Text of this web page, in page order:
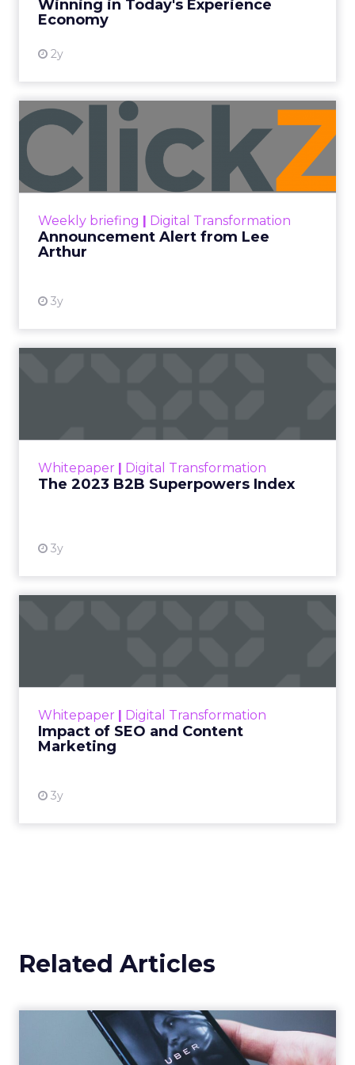
Winning in Today's Experience
Economy
2y
View resource
Weekly briefing | Digital Transformation
Announcement Alert from Lee
Arthur
3y
Announcement Alert from
Lee Arthur
Announcement Alert!! Read More
Whitepaper | Digital Transformation
The 2023 B2B Superpowers Index
3y
that are critical to succ...
Whitepaper | Digital Transformation
Impact of SEO and Content
Marketing
3y
looming recession and b...
Related Articles
Uber Intelligence Launches
- Here's What Marketers...